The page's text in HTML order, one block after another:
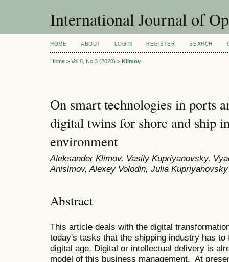
International Journal of
HOME ABOUT LOGIN REGISTER SEARCH
Home > Vol 8, No 3 (2020) > Klimov
On smart technologies in ports
digital twins for shore and ship
environment
Aleksander Klimov, Vasily Kupriyanovsky,
Anisimov, Alexey Volodin, Julia Kupriyanovsky
Abstract
This article deals with the digital
today's tasks that the shipping industry has
digital age. Digital or intellectual delivery is
model of this business management. At